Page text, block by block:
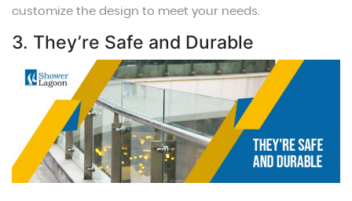
customize the design to meet your needs.
3. They’re Safe and Durable